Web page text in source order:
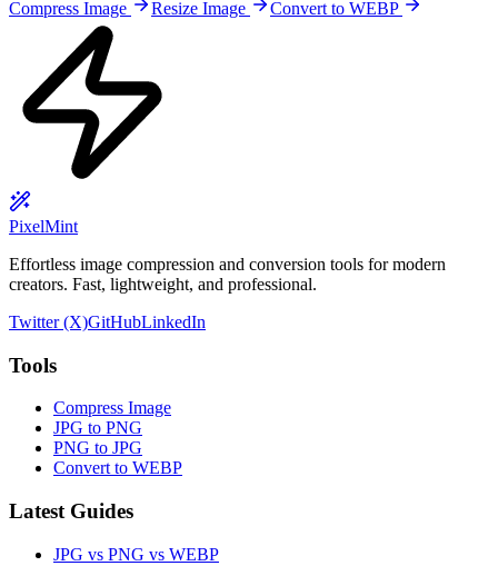
Compress Image Resize Image Convert to WEBP
PixelMint
Effortless image compression and conversion tools for modern
creators. Fast, lightweight, and professional.
Twitter (X)GitHubLinkedIn
Tools
Compress Image
JPG to PNG
PNG to JPG
Convert to WEBP
Latest Guides
JPG vs PNG vs WEBP